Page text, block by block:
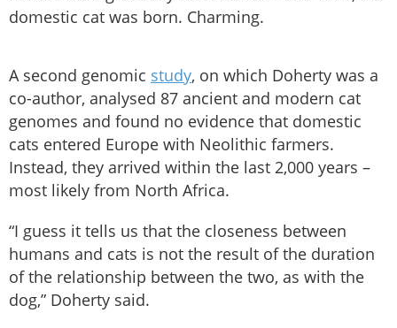
domestic cat was born. Charming.
A second genomic study, on which Doherty was a
co-author, analysed 87 ancient and modern cat
genomes and found no evidence that domestic
cats entered Europe with Neolithic farmers.
Instead, they arrived within the last 2,000 years –
most likely from North Africa.
“I guess it tells us that the closeness between
humans and cats is not the result of the duration
of the relationship between the two, as with the
dog,” Doherty said.